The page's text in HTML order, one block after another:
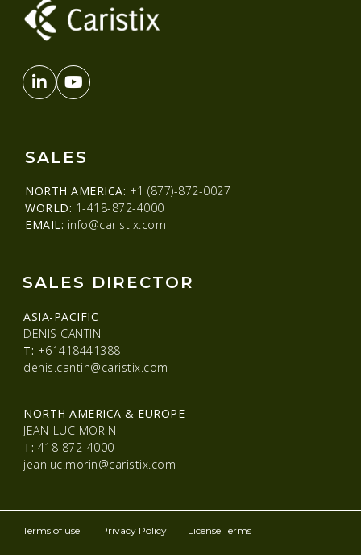
SALES
NORTH AMERICA: +1 (877)-872-0027
WORLD: 1-418-872-4000
EMAIL: info@caristix.com
SALES DIRECTOR
ASIA-PACIFIC
DENIS CANTIN
T: +61418441388
denis.cantin@caristix.com
NORTH AMERICA & EUROPE
JEAN-LUC MORIN
T: 418 872-4000
jeanluc.morin@caristix.com
Terms of use Privacy Policy License Terms